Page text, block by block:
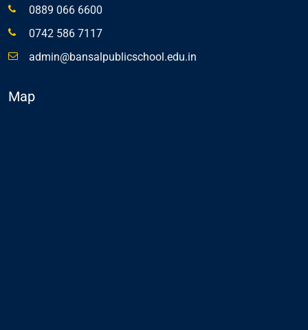
0889 066 6600
0742 586 7117
admin@bansalpublicschool.edu.in
Map